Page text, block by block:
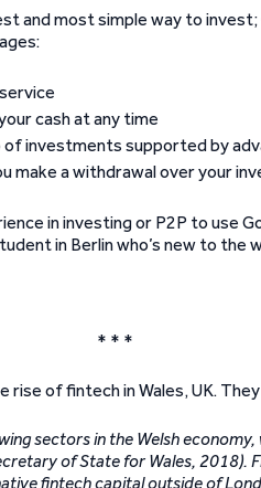
and most simple way to
cash at any time
investments supported by
make a withdrawal over your
in investing or P2P to use
in Berlin who’s new to the
* * *
of fintech in Wales, UK.
sectors in the Welsh
of State for Wales, 2018).
fintech capital outside of